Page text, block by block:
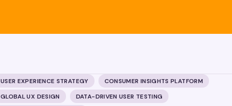
USER EXPERIENCE STRATEGY
CONSUMER INSIGHTS PLATFORM
GLOBAL UX DESIGN
DATA-DRIVEN USER TESTING